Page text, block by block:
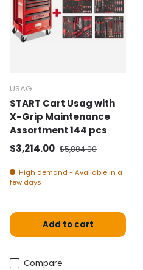
USAG
START Cart Usag with
X-Grip Maintenance
Assortment 144 pcs
Selling price
$3,214.00 Normal price
$5,884.00
High demand - Available in a
few days
Add to cart
Compare